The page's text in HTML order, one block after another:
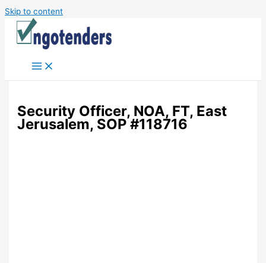
Skip to content
Security Officer, NOA, FT, East
Jerusalem, SOP #118716